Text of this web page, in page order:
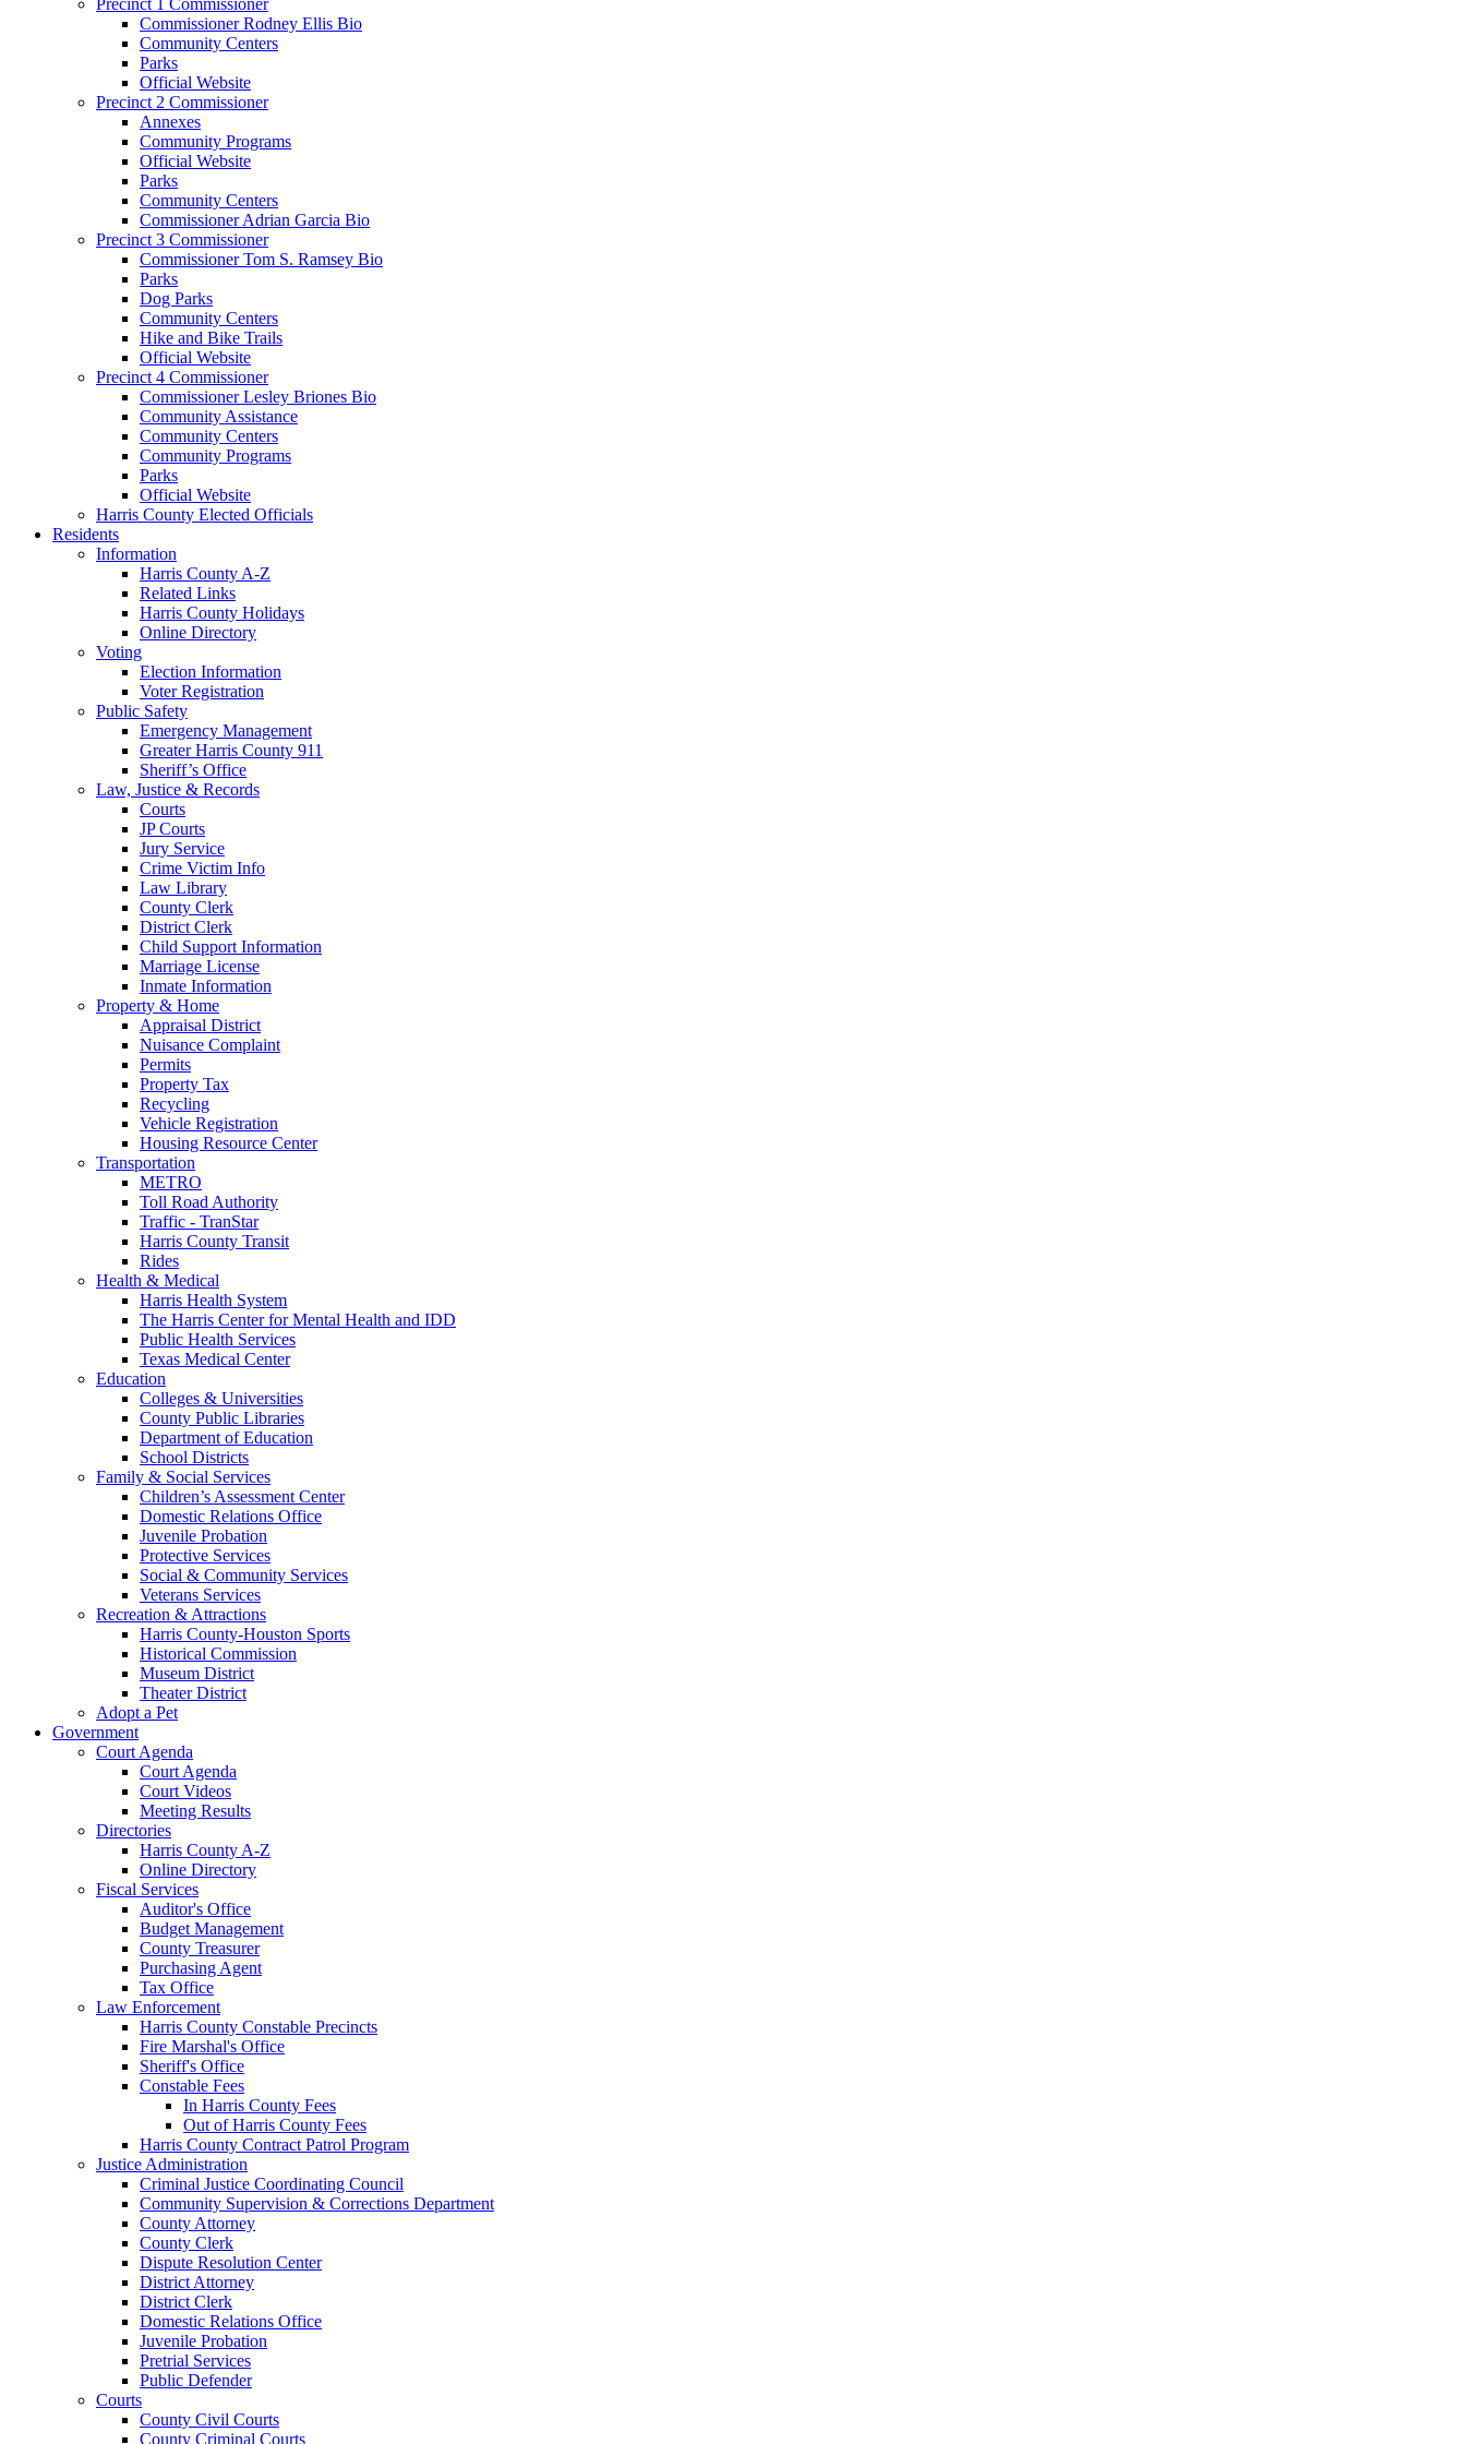
Commissioner Rodney Ellis Bio
Community Centers
Parks
Official Website
Precinct 2 Commissioner
Annexes
Community Programs
Official Website
Parks
Community Centers
Commissioner Adrian Garcia Bio
Precinct 3 Commissioner
Commissioner Tom S. Ramsey Bio
Parks
Dog Parks
Community Centers
Hike and Bike Trails
Official Website
Precinct 4 Commissioner
Commissioner Lesley Briones Bio
Community Assistance
Community Centers
Community Programs
Parks
Official Website
Harris County Elected Officials
Residents
Information
Harris County A-Z
Related Links
Harris County Holidays
Online Directory
Voting
Election Information
Voter Registration
Public Safety
Emergency Management
Greater Harris County 911
Sheriff’s Office
Law, Justice & Records
Courts
JP Courts
Jury Service
Crime Victim Info
Law Library
County Clerk
District Clerk
Child Support Information
Marriage License
Inmate Information
Property & Home
Appraisal District
Nuisance Complaint
Permits
Property Tax
Recycling
Vehicle Registration
Housing Resource Center
Transportation
METRO
Toll Road Authority
Traffic - TranStar
Harris County Transit
Rides
Health & Medical
Harris Health System
The Harris Center for Mental Health and IDD
Public Health Services
Texas Medical Center
Education
Colleges & Universities
County Public Libraries
Department of Education
School Districts
Family & Social Services
Children’s Assessment Center
Domestic Relations Office
Juvenile Probation
Protective Services
Social & Community Services
Veterans Services
Recreation & Attractions
Harris County-Houston Sports
Historical Commission
Museum District
Theater District
Adopt a Pet
Government
Court Agenda
Court Agenda
Court Videos
Meeting Results
Directories
Harris County A-Z
Online Directory
Fiscal Services
Auditor's Office
Budget Management
County Treasurer
Purchasing Agent
Tax Office
Law Enforcement
Harris County Constable Precincts
Fire Marshal's Office
Sheriff's Office
Constable Fees
In Harris County Fees
Out of Harris County Fees
Harris County Contract Patrol Program
Justice Administration
Criminal Justice Coordinating Council
Community Supervision & Corrections Department
County Attorney
County Clerk
Dispute Resolution Center
District Attorney
District Clerk
Domestic Relations Office
Juvenile Probation
Pretrial Services
Public Defender
Courts
County Civil Courts
County Criminal Courts